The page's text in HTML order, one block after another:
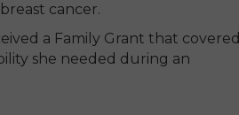
cancer.
a Family Grant that covered
she needed during an